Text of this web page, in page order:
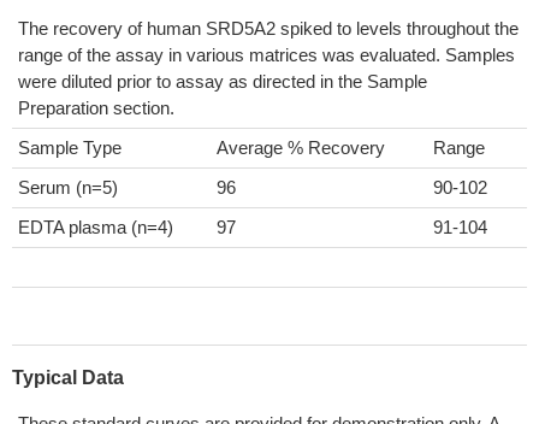
The recovery of human SRD5A2 spiked to levels throughout the
range of the assay in various matrices was evaluated. Samples
were diluted prior to assay as directed in the Sample
Preparation section.
Sample Type
Average % Recovery
Range
Serum (n=5)
96
90-102
EDTA plasma (n=4)
97 91-104
Typical Data